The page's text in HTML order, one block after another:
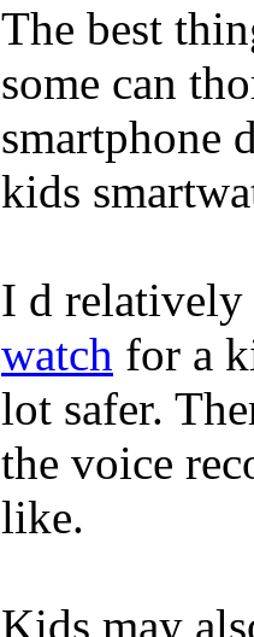
The best
some can
smartphone
kids
I d relatively
watch for a
lot safer.
the voice
like.
Kids may